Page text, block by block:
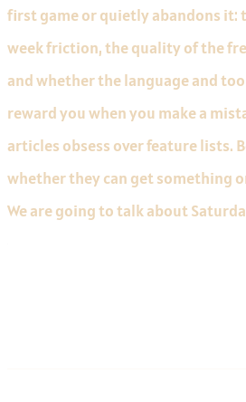
first game or quietly abandons it:
week friction, the quality of the
and whether the language and
reward you when you make a
articles obsess over feature lists.
whether they can get something
We are going to talk about